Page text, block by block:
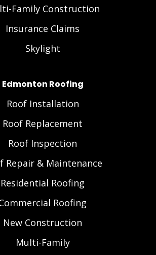
Family Construction
Insurance Claims
Skylight
Edmonton Roofing
Roof Installation
Roof Replacement
Roof Inspection
Repair & Maintenance
Residential Roofing
Roofing
New Construction
Multi-Family